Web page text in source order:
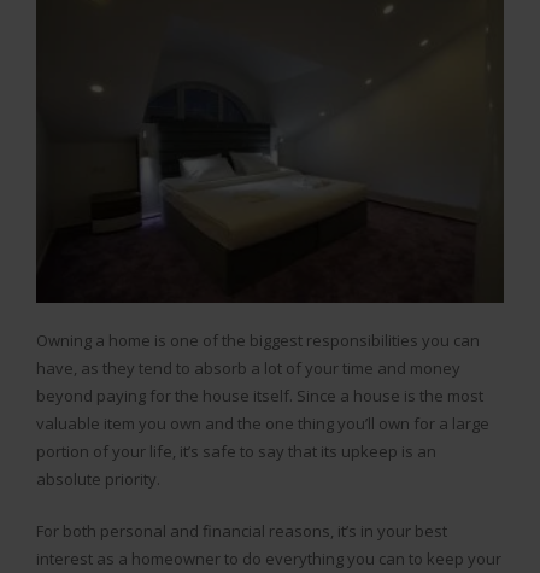
Owning a home is one of the biggest responsibilities you can
have, as they tend to absorb a lot of your time and money
beyond paying for the house itself. Since a house is the most
valuable item you own and the one thing you’ll own for a large
portion of your life, it’s safe to say that its upkeep is an
absolute priority.
For both personal and financial reasons, it’s in your best
interest as a homeowner to do everything you can to keep your